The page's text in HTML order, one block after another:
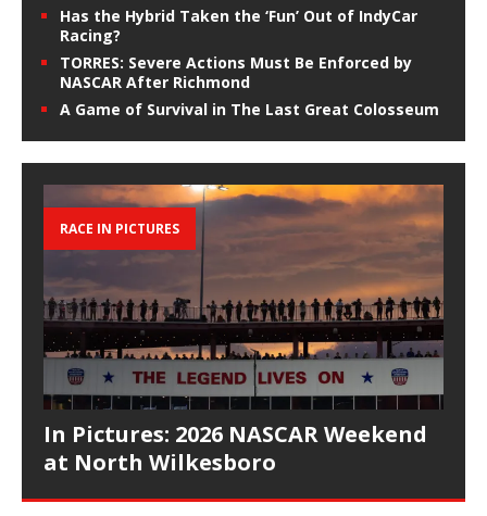
Has the Hybrid Taken the ‘Fun’ Out of IndyCar
Racing?
TORRES: Severe Actions Must Be Enforced by
NASCAR After Richmond
A Game of Survival in The Last Great Colosseum
RACE IN PICTURES
In Pictures: 2026 NASCAR Weekend
at North Wilkesboro